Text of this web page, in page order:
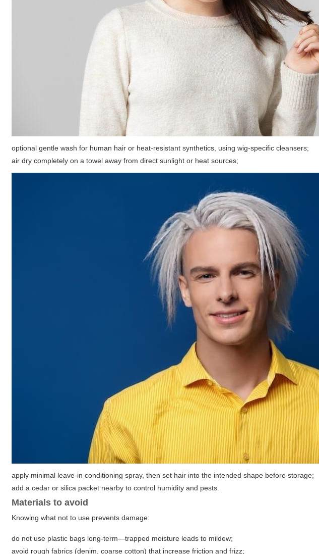
optional gentle wash for human hair or heat-resistant synthetics, using wig-specific cleansers;
air dry completely on a towel away from direct sunlight or heat sources;
apply minimal leave-in conditioning spray, then set hair into the intended shape before storage;
add a cedar or silica packet nearby to control humidity and pests.
Materials to avoid
Knowing what not to use prevents damage:
do not use plastic bags long-term—trapped moisture leads to mildew;
avoid rough fabrics (denim, coarse cotton) that increase friction and frizz;